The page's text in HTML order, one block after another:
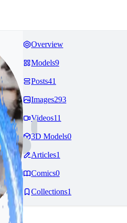
Overview
Models9
Posts41
Images293
Videos11
3D Models0
Articles1
Comics0
Collections1